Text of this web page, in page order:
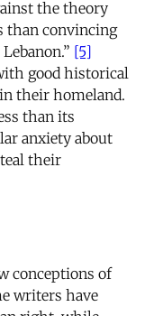
the theory
than convincing
[5]
good historical
their homeland.
than its
anxiety about
their
conceptions of
writers have